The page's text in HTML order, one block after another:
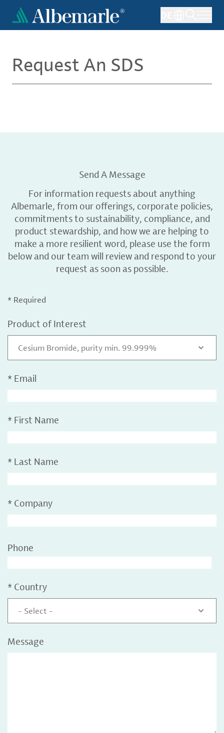
main
Request An SDS
Send A Message
For information requests about anything
Albemarle, from our offerings, corporate policies,
commitments to sustainability, compliance, and
product stewardship, and how we are helping to
make a more resilient word, please use the form
below and our team will review and respond to your
request as soon as possible.
* Required
Product of Interest
Cesium Bromide, purity min. 99.999%
* Email
* First Name
* Last Name
* Company
Phone
* Country
- Select -
Message